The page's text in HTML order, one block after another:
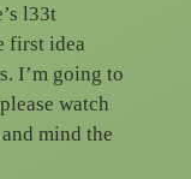
l33t
first idea
I’m going to
watch
mind the